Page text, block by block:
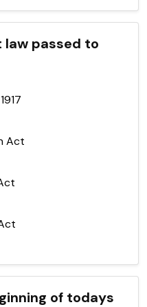
law passed to
Act
of todays